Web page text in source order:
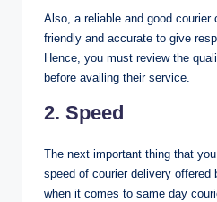
Also, a reliable and good courier
friendly and accurate to give
Hence, you must review the
before availing their service.
2. Speed
The next important thing that
speed of courier delivery offered
when it comes to same day